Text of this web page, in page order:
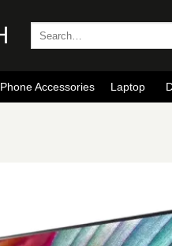
Phone Accessories Laptop